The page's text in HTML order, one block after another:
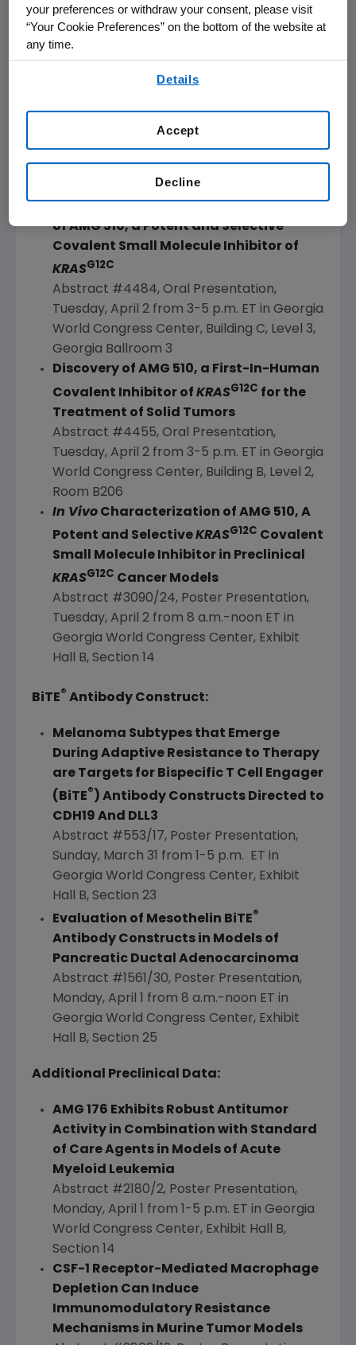
Discovery of AMG 510: A Noval Covalent
Inhibitor of
Tumors Harboring the
Oral Presentation,Sunday, March 31
4:28-4:52 p.m. ETinGeorgiaWorld
Congress Center,Building A, Level 3,Room
of AMG 510, a Potent and Selective
Covalent Small Molecule Inhibitor of
KRASG12C
Abstract #4484, Oral Presentation,
Tuesday, April 2from 3-5 p.m. ET in Georgia
World Congress Center, Building C, Level 3,
Georgia Ballroom 3
Discovery of AMG 510, a First-In-Human
Covalent Inhibitor of KRASG12C for the
Treatment of Solid Tumors
Abstract #4455, Oral Presentation,
Tuesday, April 2from 3-5 p.m. ET in Georgia
World Congress Center, Building B, Level 2,
Room B206
In VivoCharacterization of AMG 510, A
Potent and SelectiveKRASG12C Covalent
Small Molecule Inhibitor in Preclinical
KRASG12C Cancer Models
Abstract #3090/24, Poster Presentation,
Tuesday, April 2from 8 a.m.-noon ET in
Georgia World Congress Center, Exhibit
Hall B, Section 14
BiTE® Antibody Construct:
Melanoma Subtypes that Emerge
During Adaptive Resistance to Therapy
are Targets for Bispecific T Cell Engager
(BiTE® ) Antibody Constructs Directed to
CDH19 And DLL3
Abstract #553/17, Poster Presentation,
Sunday, March 31
from 1-5 p.m. ET in
Georgia World Congress Center, Exhibit
Hall B, Section 23
Evaluation of Mesothelin BiTE®
Antibody Constructs in Models of
Pancreatic Ductal Adenocarcinoma
Abstract #1561/30, Poster Presentation,
Monday, April 1 from 8 a.m.-noon ET in
Georgia World Congress Center, Exhibit
Hall B, Section 25
Additional Preclinical Data:
AMG 176 Exhibits Robust Antitumor
Activity in Combination with Standard
of Care Agents in Models of Acute
Myeloid Leukemia
Abstract #2180/2, Poster Presentation,
Monday, April 1 from 1-5 p.m. ET in Georgia
World Congress Center, Exhibit Hall B,
Section 14
CSF-1 Receptor-Mediated Macrophage
Depletion Can Induce
Immunomodulatory Resistance
Mechanisms in Murine Tumor Models
your preferences or withdraw your consent, please visit
“Your Cookie Preferences” on the bottom of the website at
any time.
Details
Decline
Accept